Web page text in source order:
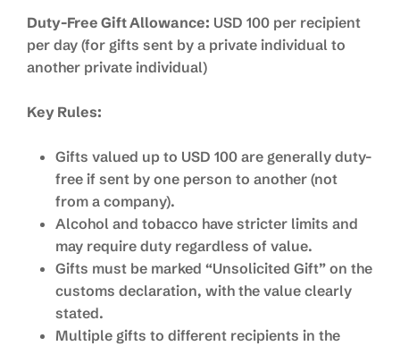
Duty-Free Gift Allowance: USD 100 per recipient
per day (for gifts sent by a private individual to
another private individual)
Key Rules:
Gifts valued up to USD 100 are generally duty-
free if sent by one person to another (not
from a company).
Alcohol and tobacco have stricter limits and
may require duty regardless of value.
Gifts must be marked “Unsolicited Gift” on the
customs declaration, with the value clearly
stated.
Multiple gifts to different recipients in the